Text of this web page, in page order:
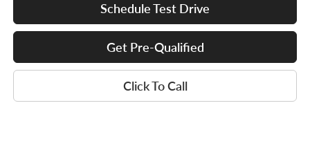
Schedule Test Drive
Get Pre-Qualified
Click To Call